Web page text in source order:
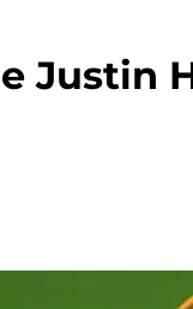
Justin